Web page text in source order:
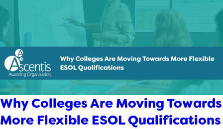
Why Colleges Are Moving Towards
More Flexible ESOL Qualifications